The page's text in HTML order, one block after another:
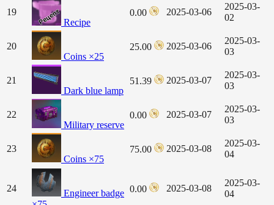
19
Recipe
0.00 2025-03-06
2025-03-
02
20
Coins ×25
25.00 2025-03-06
2025-03-
03
21
Dark blue lamp
51.39 2025-03-07
2025-03-
03
22
Military reserve
0.00 2025-03-07
2025-03-
03
23
Coins ×75
75.00 2025-03-08
2025-03-
04
24
Engineer badge 0.00 2025-03-08
2025-03-
04